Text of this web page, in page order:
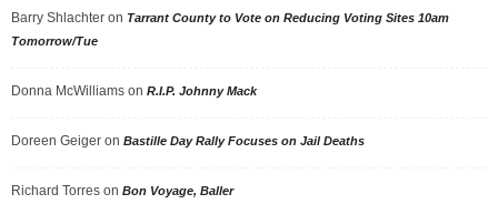
Barry Shlachter on Tarrant County to Vote on Reducing Voting Sites 10am
Tomorrow/Tue
Donna McWilliams on R.I.P. Johnny Mack
Doreen Geiger on Bastille Day Rally Focuses on Jail Deaths
Richard Torres on Bon Voyage, Baller